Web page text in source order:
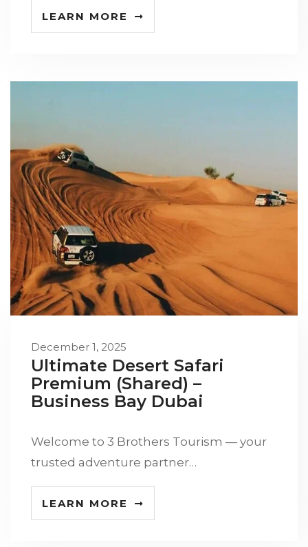
LEARN MORE
December 1, 2025
Ultimate Desert Safari
Premium (Shared) –
Business Bay Dubai
Welcome to 3 Brothers Tourism — your
trusted adventure partner…
LEARN MORE